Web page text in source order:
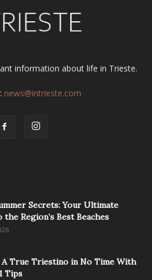
information about life in Trieste.
news@intrieste.com
Secrets: Your Ultimate
the Region’s Best Beaches
A True Triestino in No Time With
Tips